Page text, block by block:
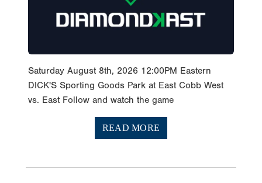
Saturday August 8th, 2026 12:00PM Eastern
DICK'S Sporting Goods Park at East Cobb West
vs. East Follow and watch the game
READ MORE